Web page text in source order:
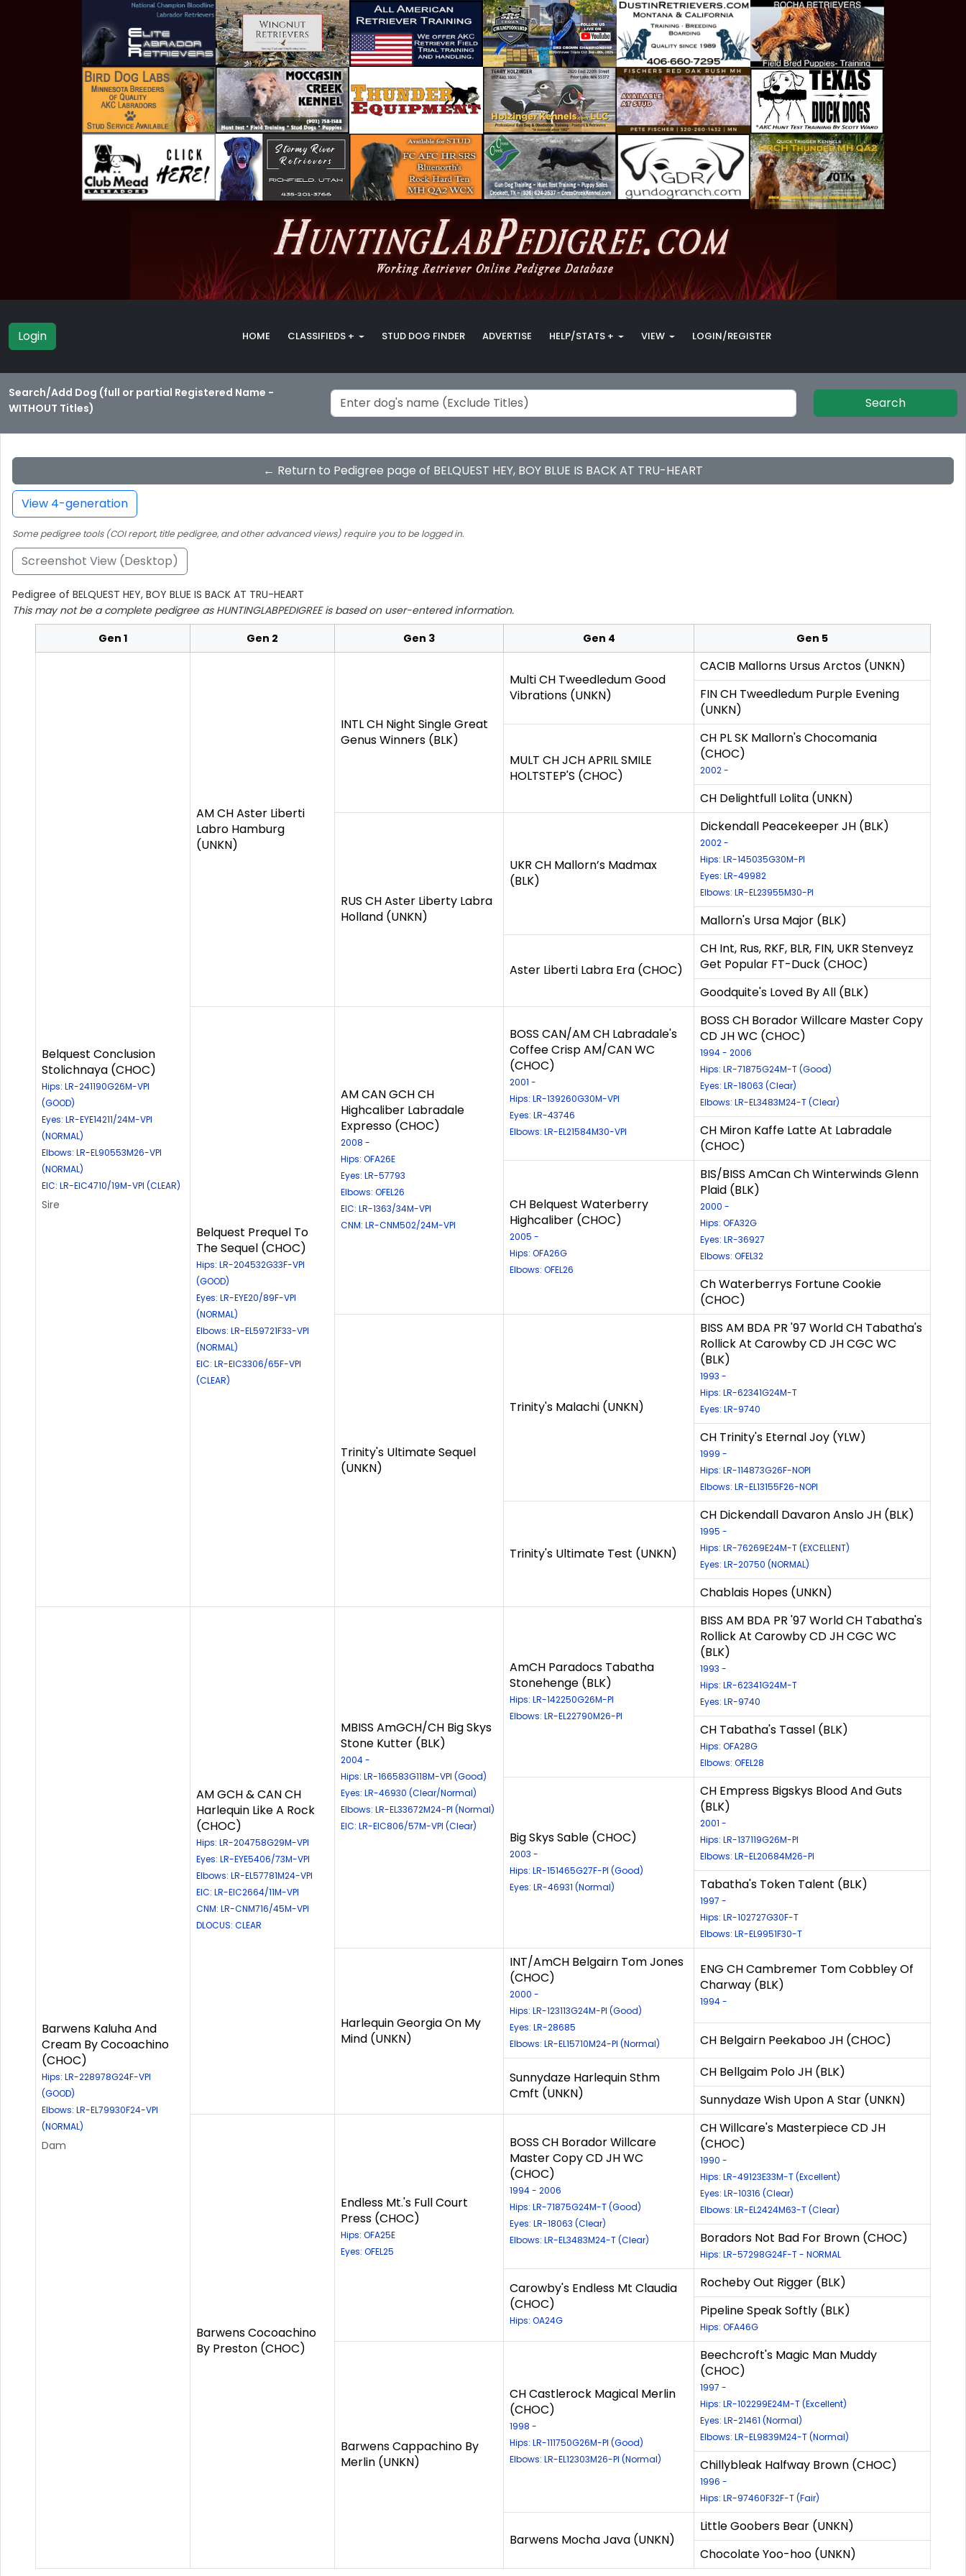
Login HOME CLASSIFIEDS + STUD DOG FINDER ADVERTISE HELP/STATS + VIEW LOGIN/REGISTER
Search/Add Dog (full or partial Registered Name -
WITHOUT Titles)
Search
← Return to Pedigree page of BELQUEST HEY, BOY BLUE IS BACK AT TRU-HEART
View 4-generation
Some pedigree tools (COI report, title pedigree, and other advanced views) require you to be logged in.
Screenshot View (Desktop)
Pedigree of BELQUEST HEY, BOY BLUE IS BACK AT TRU-HEART
This may not be a complete pedigree as HUNTINGLABPEDIGREE is based on user-entered information.
Gen 1
Gen 2 Gen 3 Gen 4 Gen 5
Belquest Conclusion
Stolichnaya (CHOC)
Hips: LR-241190G26M-VPI
(GOOD)
Eyes: LR-EYE14211/24M-VPI
(NORMAL)
Elbows: LR-EL90553M26-VPI
(NORMAL)
EIC: LR-EIC4710/19M-VPI (CLEAR)
Sire
AM CH Aster Liberti
Labro Hamburg
(UNKN)
INTL CH Night Single Great
Genus Winners (BLK)
Multi CH Tweedledum Good
Vibrations (UNKN)
CACIB Mallorns Ursus Arctos (UNKN)
FIN CH Tweedledum Purple Evening
(UNKN)
MULT CH JCH APRIL SMILE
HOLTSTEP'S (CHOC)
CH PL SK Mallorn's Chocomania
(CHOC)
2002 -
CH Delightfull Lolita (UNKN)
RUS CH Aster Liberty Labra
Holland (UNKN)
UKR CH Mallorn’s Madmax
(BLK)
Dickendall Peacekeeper JH (BLK)
2002 -
Hips: LR-145035G30M-PI
Eyes: LR-49982
Elbows: LR-EL23955M30-PI
Mallorn's Ursa Major (BLK)
Aster Liberti Labra Era (CHOC)
CH Int, Rus, RKF, BLR, FIN, UKR Stenveyz
Get Popular FT-Duck (CHOC)
Goodquite's Loved By All (BLK)
Belquest Prequel To
The Sequel (CHOC)
Hips: LR-204532G33F-VPI
(GOOD)
Eyes: LR-EYE20/89F-VPI
(NORMAL)
Elbows: LR-EL59721F33-VPI
(NORMAL)
EIC: LR-EIC3306/65F-VPI
(CLEAR)
AM CAN GCH CH
Highcaliber Labradale
Expresso (CHOC)
2008 -
Hips: OFA26E
Eyes: LR-57793
Elbows: OFEL26
EIC: LR-1363/34M-VPI
CNM: LR-CNM502/24M-VPI
BOSS CAN/AM CH Labradale's
Coffee Crisp AM/CAN WC
(CHOC)
2001 -
Hips: LR-139260G30M-VPI
Eyes: LR-43746
Elbows: LR-EL21584M30-VPI
BOSS CH Borador Willcare Master Copy
CD JH WC (CHOC)
1994 - 2006
Hips: LR-71875G24M-T (Good)
Eyes: LR-18063 (Clear)
Elbows: LR-EL3483M24-T (Clear)
CH Miron Kaffe Latte At Labradale
(CHOC)
CH Belquest Waterberry
Highcaliber (CHOC)
2005 -
Hips: OFA26G
Elbows: OFEL26
BIS/BISS AmCan Ch Winterwinds Glenn
Plaid (BLK)
2000 -
Hips: OFA32G
Eyes: LR-36927
Elbows: OFEL32
Ch Waterberrys Fortune Cookie
(CHOC)
Trinity's Ultimate Sequel
(UNKN)
Trinity's Malachi (UNKN)
BISS AM BDA PR '97 World CH Tabatha's
Rollick At Carowby CD JH CGC WC
(BLK)
1993 -
Hips: LR-62341G24M-T
Eyes: LR-9740
CH Trinity's Eternal Joy (YLW)
1999 -
Hips: LR-114873G26F-NOPI
Elbows: LR-EL13155F26-NOPI
Trinity's Ultimate Test (UNKN)
CH Dickendall Davaron Anslo JH (BLK)
1995 -
Hips: LR-76269E24M-T (EXCELLENT)
Eyes: LR-20750 (NORMAL)
Chablais Hopes (UNKN)
Barwens Kaluha And
Cream By Cocoachino
(CHOC)
Hips: LR-228978G24F-VPI
(GOOD)
Elbows: LR-EL79930F24-VPI
(NORMAL)
Dam
AM GCH & CAN CH
Harlequin Like A Rock
(CHOC)
Hips: LR-204758G29M-VPI
Eyes: LR-EYE5406/73M-VPI
Elbows: LR-EL57781M24-VPI
EIC: LR-EIC2664/11M-VPI
CNM: LR-CNM716/45M-VPI
DLOCUS: CLEAR
MBISS AmGCH/CH Big Skys
Stone Kutter (BLK)
2004 -
Hips: LR-166583G118M-VPI (Good)
Eyes: LR-46930 (Clear/Normal)
Elbows: LR-EL33672M24-PI (Normal)
EIC: LR-EIC806/57M-VPI (Clear)
AmCH Paradocs Tabatha
Stonehenge (BLK)
Hips: LR-142250G26M-PI
Elbows: LR-EL22790M26-PI
BISS AM BDA PR '97 World CH Tabatha's
Rollick At Carowby CD JH CGC WC
(BLK)
1993 -
Hips: LR-62341G24M-T
Eyes: LR-9740
CH Tabatha's Tassel (BLK)
Hips: OFA28G
Elbows: OFEL28
Big Skys Sable (CHOC)
2003 -
Hips: LR-151465G27F-PI (Good)
Eyes: LR-46931 (Normal)
CH Empress Bigskys Blood And Guts
(BLK)
2001 -
Hips: LR-137119G26M-PI
Elbows: LR-EL20684M26-PI
Tabatha's Token Talent (BLK)
1997 -
Hips: LR-102727G30F-T
Elbows: LR-EL9951F30-T
Harlequin Georgia On My
Mind (UNKN)
INT/AmCH Belgairn Tom Jones
(CHOC)
2000 -
Hips: LR-123113G24M-PI (Good)
Eyes: LR-28685
Elbows: LR-EL15710M24-PI (Normal)
ENG CH Cambremer Tom Cobbley Of
Charway (BLK)
1994 -
CH Belgairn Peekaboo JH (CHOC)
Sunnydaze Harlequin Sthm
Cmft (UNKN)
CH Bellgaim Polo JH (BLK)
Sunnydaze Wish Upon A Star (UNKN)
Barwens Cocoachino
By Preston (CHOC)
Endless Mt.'s Full Court
Press (CHOC)
Hips: OFA25E
Eyes: OFEL25
BOSS CH Borador Willcare
Master Copy CD JH WC
(CHOC)
1994 - 2006
Hips: LR-71875G24M-T (Good)
Eyes: LR-18063 (Clear)
Elbows: LR-EL3483M24-T (Clear)
CH Willcare's Masterpiece CD JH
(CHOC)
1990 -
Hips: LR-49123E33M-T (Excellent)
Eyes: LR-10316 (Clear)
Elbows: LR-EL2424M63-T (Clear)
Boradors Not Bad For Brown (CHOC)
Hips: LR-57298G24F-T - NORMAL
Carowby's Endless Mt Claudia
(CHOC)
Hips: OA24G
Rocheby Out Rigger (BLK)
Pipeline Speak Softly (BLK)
Hips: OFA46G
Barwens Cappachino By
Merlin (UNKN)
CH Castlerock Magical Merlin
(CHOC)
1998 -
Hips: LR-111750G26M-PI (Good)
Elbows: LR-EL12303M26-PI (Normal)
Beechcroft's Magic Man Muddy
(CHOC)
1997 -
Hips: LR-102299E24M-T (Excellent)
Eyes: LR-21461 (Normal)
Elbows: LR-EL9839M24-T (Normal)
Chillybleak Halfway Brown (CHOC)
1996 -
Hips: LR-97460F32F-T (Fair)
Barwens Mocha Java (UNKN)
Little Goobers Bear (UNKN)
Chocolate Yoo-hoo (UNKN)